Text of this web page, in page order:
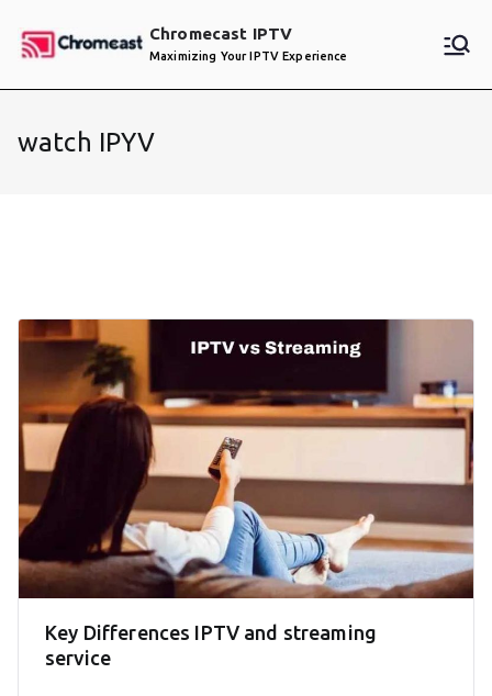
Chromecast IPTV
Maximizing Your IPTV Experience
watch IPYV
Key Differences IPTV and streaming
service